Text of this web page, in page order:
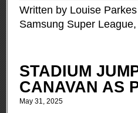
Written by Louise
Samsung Super League,
STADIUM
CANAVAN AS
May 31, 2025